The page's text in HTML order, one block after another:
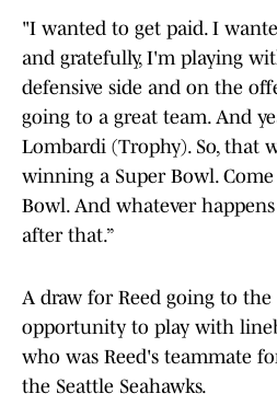
"I wanted to get paid. I
and gratefully, I'm playing
defensive side and on the
going to a great team. And
Lombardi (Trophy). So, that
winning a Super Bowl.
Bowl. And whatever
after that.”
A draw for Reed going to
opportunity to play with
who was Reed's teammate
the Seattle Seahawks.